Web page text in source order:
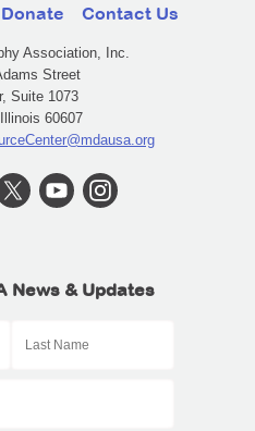
Donate Contact Us
Association, Inc.
Street
Suite 1073
60607
News & Updates